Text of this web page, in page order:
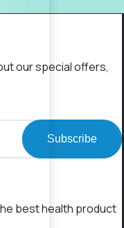
our special offers,
Subscribe
best health product